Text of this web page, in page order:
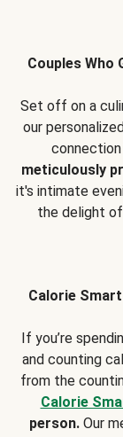
Couples Who
Set off on a
our
meticulously
it's intimate
the delight of
Calorie
If you’re
and counting
from the
Calorie
person.Our